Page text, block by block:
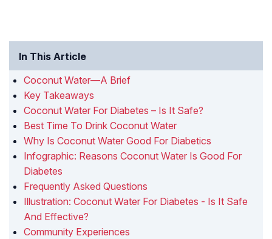
In This Article
Coconut Water—A Brief
Key Takeaways
Coconut Water For Diabetes – Is It Safe?
Best Time To Drink Coconut Water
Why Is Coconut Water Good For Diabetics
Infographic: Reasons Coconut Water Is Good For
Diabetes
Frequently Asked Questions
Illustration: Coconut Water For Diabetes - Is It Safe
And Effective?
Community Experiences